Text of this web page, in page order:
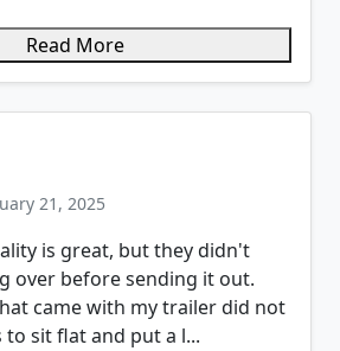
Read More
21, 2025
is great, but they didn't
over before sending it out.
came with my trailer did not
sit flat and put a l...